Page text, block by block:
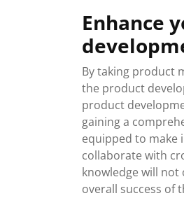
Enhance
By taking product
the product
product
gaining a
equipped to make
collaborate with
knowledge will
overall success of